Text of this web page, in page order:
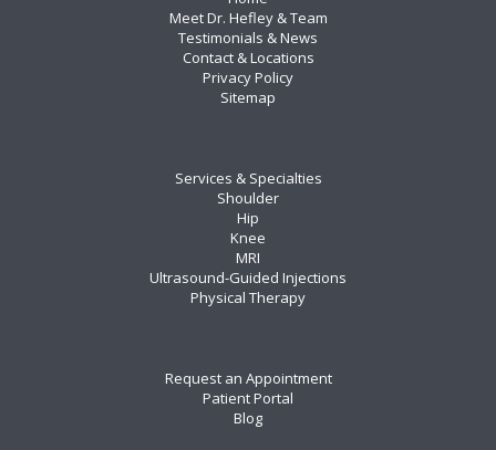
Meet Dr. Hefley & Team
Testimonials & News
Contact & Locations
Privacy Policy
Sitemap
Services & Specialties
Shoulder
Hip
Knee
MRI
Ultrasound-Guided Injections
Physical Therapy
Request an Appointment
Patient Portal
Blog